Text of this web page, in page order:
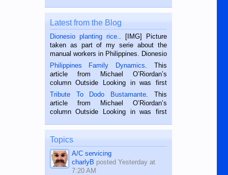
Latest from the Blog
Dionesio planting rice.
. [IMG] Picture
taken as part of my serie about the
manual workers in Philippines. Dionesio
is a rice farmer in Siaton, Negros
Oriental, Philippines. He is 68 and still
hard working. We met him...
Philippines Family Dynamics . This
article from Michael O’Riordan’s
column Outside Looking in was first
published in the Dumaguete Metropost
on the 2nd of September, 2018.
BALAMBAN, CEBU — I’m writing this
Tribute To Dodo Bustamante . This
article from Michael O’Riordan’s
column Outside Looking in was first
on the 12th of August, 2018 When a
man dies, his shortcomings, his
character defects...
Topics
A/C servicing
charlyB posted Yesterday at
7:20 AM